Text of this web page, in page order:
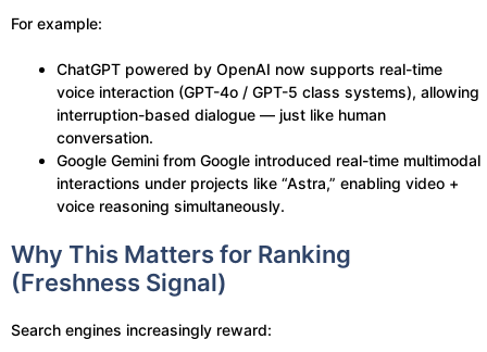
For example:
ChatGPT powered by OpenAI now supports real-time
voice interaction (GPT-4o / GPT-5 class systems), allowing
interruption-based dialogue — just like human
conversation.
Google Gemini from Google introduced real-time multimodal
interactions under projects like “Astra,” enabling video +
voice reasoning simultaneously.
Why This Matters for Ranking
(Freshness Signal)
Search engines increasingly reward: